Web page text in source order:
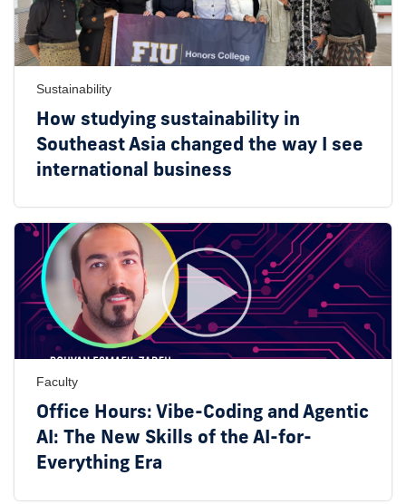
Sustainability
How studying sustainability in
Southeast Asia changed the way I see
international business
Faculty
Office Hours: Vibe-Coding and Agentic
AI: The New Skills of the AI-for-
Everything Era